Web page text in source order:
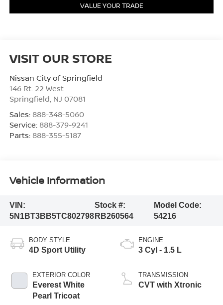
VALUE YOUR TRADE
VISIT OUR STORE
Nissan City of Springfield
146 Rt. 22 West
Springfield NJ 07081
Sales: 888-348-5060
Service: 888-379-9241
Parts: 888-355-5187
Vehicle Information
VIN:
5N1BT3BB5TC802798
Stock #:
RB260564
Model Code:
54216
BODY STYLE
4D Sport Utility
EXTERIOR COLOR
Everest White
Pearl Tricoat
ENGINE
3 Cyl - 1.5 L
TRANSMISSION
CVT with Xtronic